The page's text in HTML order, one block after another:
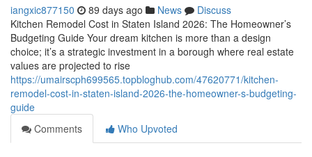
iangxic877150 89 days ago News
Discuss
Kitchen Remodel Cost in Staten Island 2026: The Homeowner’s
Budgeting Guide Your dream kitchen is more than a design
choice; it’s a strategic investment in a borough where real estate
values are projected to rise
https://umairscph699565.topbloghub.com/47620771/kitchen-
remodel-cost-in-staten-island-2026-the-homeowner-s-budgeting-
guide
Comments
Who Upvoted